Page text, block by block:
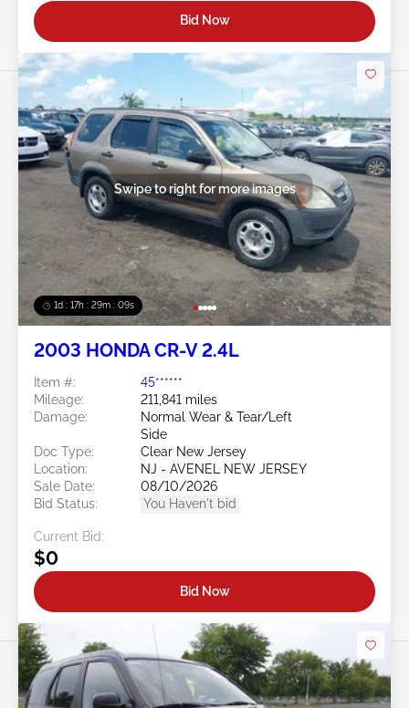
Bid Now
1d : 17h : 29m : 06s
Swipe to right for more images
2003 HONDA CR-V 2.4L
Item #:
45******
Mileage:
211,841 miles
Damage:
Normal Wear & Tear/Left
Side
Doc Type:
Clear New Jersey
Location:
NJ - AVENEL NEW JERSEY
Sale Date:
08/10/2026
Bid Status:
You Haven't bid
Current Bid:
$0
Bid Now